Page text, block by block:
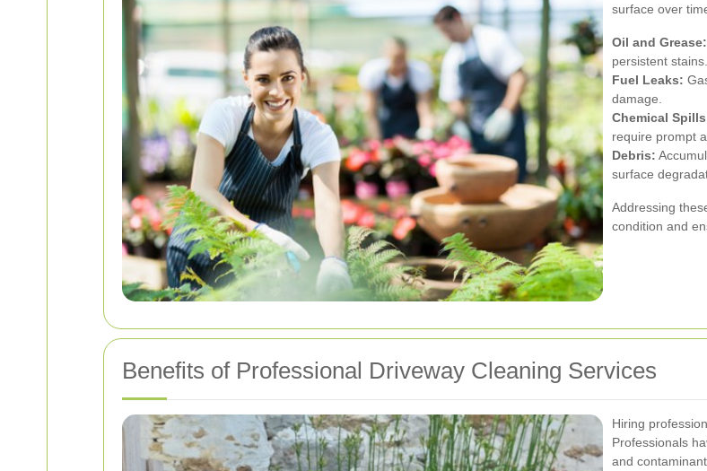
surface over
Oil and Grease:
persistent stains.
Fuel Leaks:
damage.
Chemical
require prompt
Debris:
surface
Addressing
condition and
Benefits of Professional Driveway Cleaning Services
Hiring
Professionals
and